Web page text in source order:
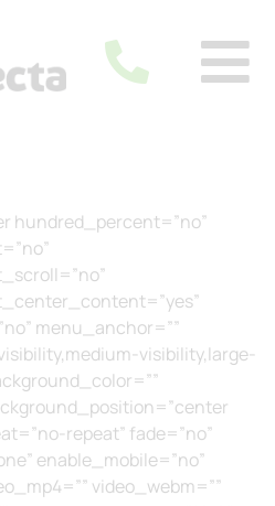
hundred_percent=”no”
menu_anchor=””
visibility,large-
repeat” fade=”no”
enable_mobile=”no”
video_webm=””